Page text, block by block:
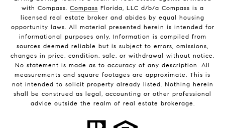
with Compass. Compass Florida, LLC d/b/a Compass is a
licensed real estate broker and abides by equal housing
opportunity laws. All material presented herein is intended for
informational purposes only. Information is compiled from
sources deemed reliable but is subject to errors, omissions,
changes in price, condition, sale, or withdrawal without notice.
No statement is made as to accuracy of any description. All
measurements and square footages are approximate. This is
not intended to solicit property already listed. Nothing herein
shall be construed as legal, accounting or other professional
advice outside the realm of real estate brokerage.